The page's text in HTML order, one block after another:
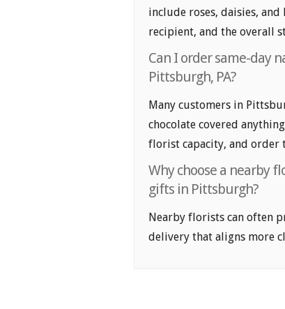
include roses, daisies,
recipient, and the overall
Can I order same-day
Pittsburgh, PA?
Many customers in
chocolate covered
florist capacity, and order
Why choose a nearby
gifts in Pittsburgh?
Nearby florists can often
delivery that aligns more